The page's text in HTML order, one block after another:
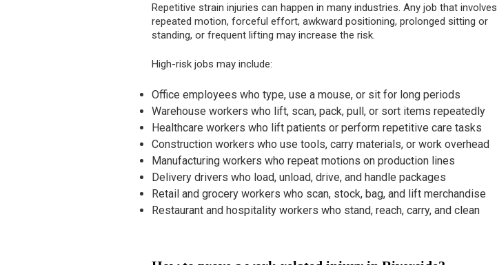
Repetitive strain injuries can happen in many industries. Any job that involves
repeated motion, forceful effort, awkward positioning, prolonged sitting or
standing, or frequent lifting may increase the risk.
High-risk jobs may include:
Office employees who type, use a mouse, or sit for long periods
Warehouse workers who lift, scan, pack, pull, or sort items repeatedly
Healthcare workers who lift patients or perform repetitive care tasks
Construction workers who use tools, carry materials, or work overhead
Manufacturing workers who repeat motions on production lines
Delivery drivers who load, unload, drive, and handle packages
Retail and grocery workers who scan, stock, bag, and lift merchandise
Restaurant and hospitality workers who stand, reach, carry, and clean